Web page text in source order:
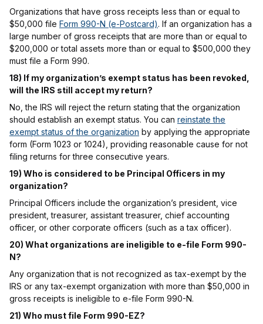
Organizations that have gross receipts less than or equal to
$50,000 file Form 990-N (e-Postcard). If an organization has a
large number of gross receipts that are more than or equal to
$200,000 or total assets more than or equal to $500,000 they
must file a Form 990.
18) If my organization’s exempt status has been revoked,
will the IRS still accept my return?
No, the IRS will reject the return stating that the organization
should establish an exempt status. You can reinstate the
exempt status of the organization by applying the appropriate
form (Form 1023 or 1024), providing reasonable cause for not
filing returns for three consecutive years.
19) Who is considered to be Principal Officers in my
organization?
Principal Officers include the organization’s president, vice
president, treasurer, assistant treasurer, chief accounting
officer, or other corporate officers (such as a tax officer).
20) What organizations are ineligible to e-file Form 990-
N?
Any organization that is not recognized as tax-exempt by the
IRS or any tax-exempt organization with more than $50,000 in
gross receipts is ineligible to e-file Form 990-N.
21) Who must file Form 990-EZ?